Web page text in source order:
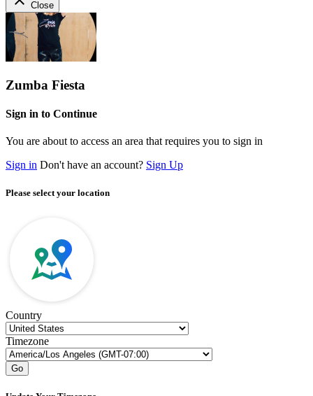
Close
Zumba Fiesta
Sign in to Continue
You are about to access an area that requires you to sign in
Sign in Don't have an account? Sign Up
Please select your location
Country
Timezone
Go